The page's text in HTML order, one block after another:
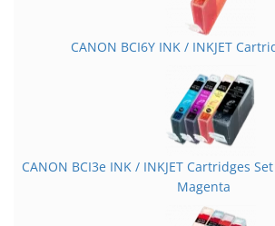
CANON BCI6Y INK / INKJET
CANON BCI3e INK / INKJET Cartridges
Magenta